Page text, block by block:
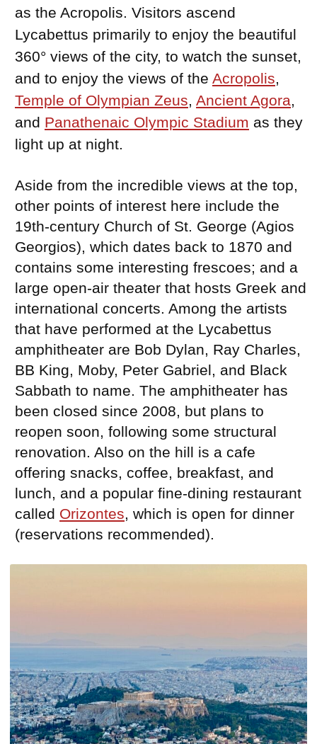
as the Acropolis. Visitors ascend
Lycabettus primarily to enjoy the beautiful
360° views of the city, to watch the sunset,
and to enjoy the views of the Acropolis,
Temple of Olympian Zeus, Ancient Agora,
and Panathenaic Olympic Stadium as they
light up at night.
Aside from the incredible views at the top,
other points of interest here include the
19th-century Church of St. George (Agios
Georgios), which dates back to 1870 and
contains some interesting frescoes; and a
large open-air theater that hosts Greek and
international concerts. Among the artists
that have performed at the Lycabettus
amphitheater are Bob Dylan, Ray Charles,
BB King, Moby, Peter Gabriel, and Black
Sabbath to name. The amphitheater has
been closed since 2008, but plans to
reopen soon, following some structural
renovation. Also on the hill is a cafe
offering snacks, coffee, breakfast, and
lunch, and a popular fine-dining restaurant
called Orizontes, which is open for dinner
(reservations recommended).